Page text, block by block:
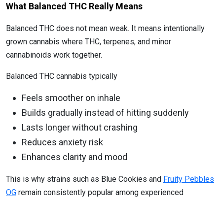
What Balanced THC Really Means
Balanced THC does not mean weak. It means intentionally
grown cannabis where THC, terpenes, and minor
cannabinoids work together.
Balanced THC cannabis typically
Feels smoother on inhale
Builds gradually instead of hitting suddenly
Lasts longer without crashing
Reduces anxiety risk
Enhances clarity and mood
This is why strains such as Blue Cookies and Fruity Pebbles
OG remain consistently popular among experienced